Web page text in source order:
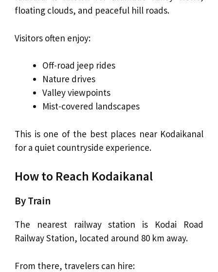
floating clouds, and peaceful hill roads.
Visitors often enjoy:
Off-road jeep rides
Nature drives
Valley viewpoints
Mist-covered landscapes
This is one of the best places near Kodaikanal
for a quiet countryside experience.
How to Reach Kodaikanal
By Train
The nearest railway station is Kodai Road
Railway Station, located around 80 km away.
From there, travelers can hire: